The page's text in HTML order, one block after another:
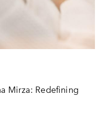
Mirza: Redefining